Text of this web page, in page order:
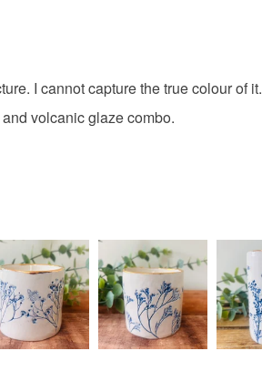
I cannot capture the true colour of it.
volcanic glaze combo.